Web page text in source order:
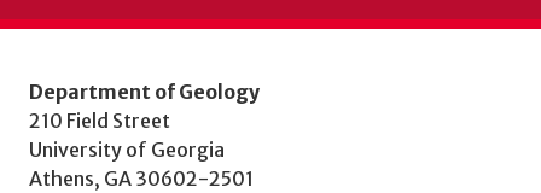
Department of Geology
210 Field Street
University of Georgia
Athens, GA 30602-2501